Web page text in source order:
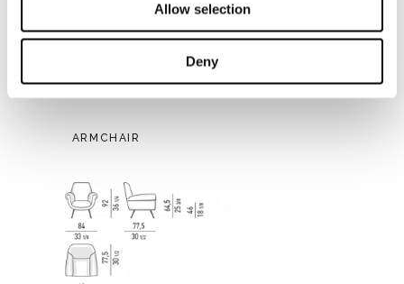
Allow selection
Deny
ARMCHAIR